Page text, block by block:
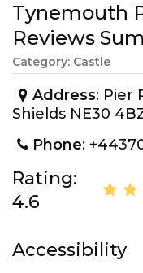
Tynemouth
Reviews
Category: Castle
Address: Pier
Shields NE30
Phone:
Rating:
4.6
Accessibility